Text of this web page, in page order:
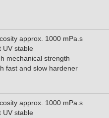
approx. 1000 mPa.s
UV stable
mechanical strength
fast and slow hardener
approx. 1000 mPa.s
UV stable